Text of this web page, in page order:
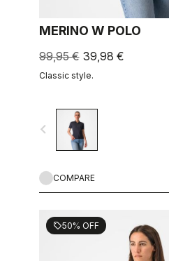
MERINO W POLO
99,95 € 39,98 €
Classic style.
navigate_before
COMPARE
sell50% OFF